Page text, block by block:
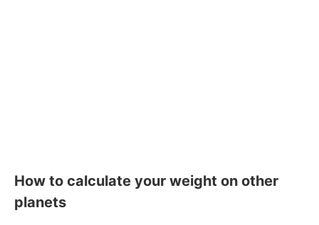
How to calculate your weight on other
planets